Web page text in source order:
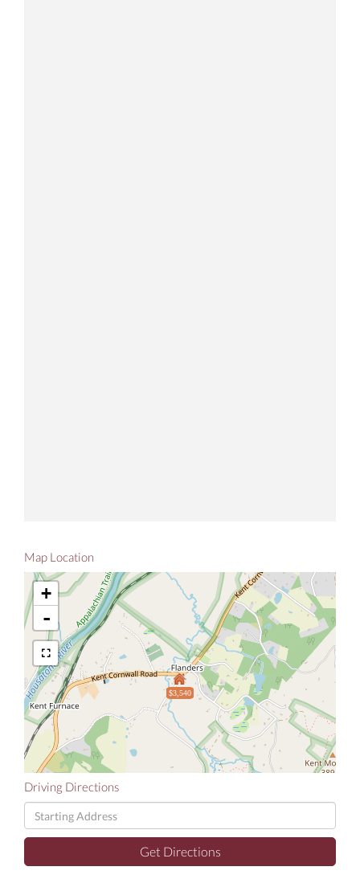
Map Location
$3,540
+
-
Driving Directions
Driving
Directions
Get Directions